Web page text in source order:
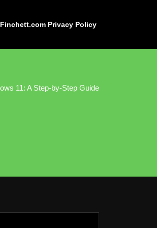
Finchett.com Privacy Policy
11: A Step-by-Step Guide